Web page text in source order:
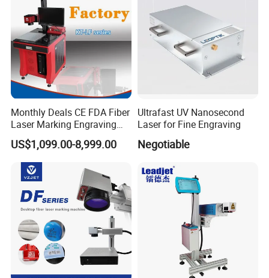
Monthly Deals CE FDA Fiber
Laser Marking Engraving
Machine for Metallic
US$1,099.00-8,999.00
Ultrafast UV Nanosecond
Laser for Fine Engraving
Negotiable